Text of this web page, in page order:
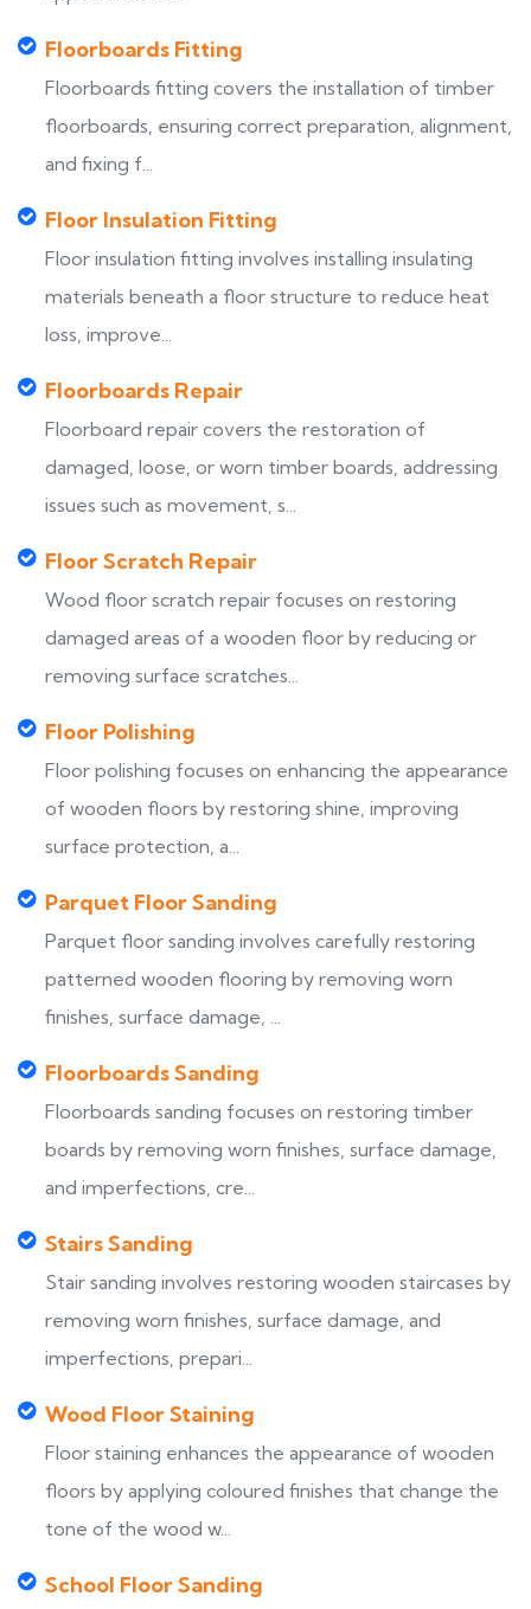
Floorboards Fitting
Floorboards fitting covers the installation of timber
floorboards, ensuring correct preparation, alignment,
and fixing f...
Floor Insulation Fitting
Floor insulation fitting involves installing insulating
materials beneath a floor structure to reduce heat
loss, improve...
Floorboards Repair
Floorboard repair covers the restoration of
damaged, loose, or worn timber boards, addressing
issues such as movement, s...
Floor Scratch Repair
Wood floor scratch repair focuses on restoring
damaged areas of a wooden floor by reducing or
removing surface scratches...
Floor Polishing
Floor polishing focuses on enhancing the appearance
of wooden floors by restoring shine, improving
surface protection, a...
Parquet Floor Sanding
Parquet floor sanding involves carefully restoring
patterned wooden flooring by removing worn
finishes, surface damage, ...
Floorboards Sanding
Floorboards sanding focuses on restoring timber
boards by removing worn finishes, surface damage,
and imperfections, cre...
Stairs Sanding
Stair sanding involves restoring wooden staircases by
removing worn finishes, surface damage, and
imperfections, prepari...
Wood Floor Staining
Floor staining enhances the appearance of wooden
floors by applying coloured finishes that change the
tone of the wood w...
School Floor Sanding